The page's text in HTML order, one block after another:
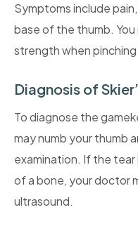
Symptoms include
base of the thumb.
strength when
Diagnosis of
To diagnose the
may numb your thumb
examination. If the
of a bone, your doctor
ultrasound.